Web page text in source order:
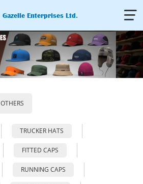
Gazelle Enterprises Ltd. 
OTHERS
TRUCKER HATS
FITTED CAPS
RUNNING CAPS